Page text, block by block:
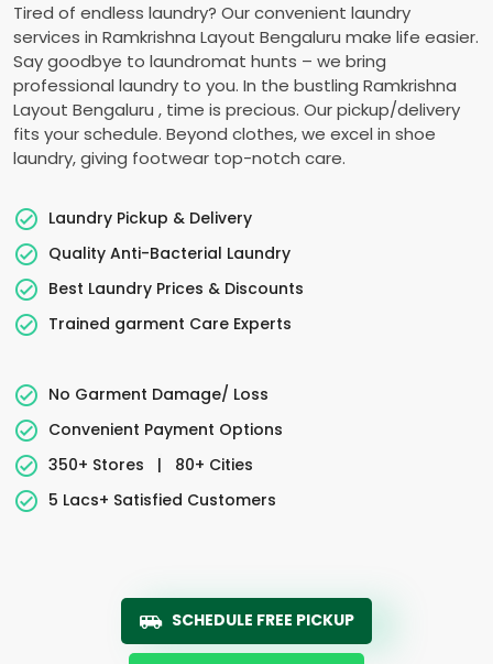
Tired of endless laundry? Our convenient laundry
services in Ramkrishna Layout Bengaluru make life easier.
Say goodbye to laundromat hunts – we bring
professional laundry to you. In the bustling Ramkrishna
Layout Bengaluru , time is precious. Our pickup/delivery
fits your schedule. Beyond clothes, we excel in shoe
laundry, giving footwear top-notch care.
Laundry Pickup & Delivery
Quality Anti-Bacterial Laundry
Best Laundry Prices & Discounts
Trained garment Care Experts
No Garment Damage/ Loss
Convenient Payment Options
350+ Stores
|
80+ Cities
5 Lacs+ Satisfied Customers
SCHEDULE FREE PICKUP